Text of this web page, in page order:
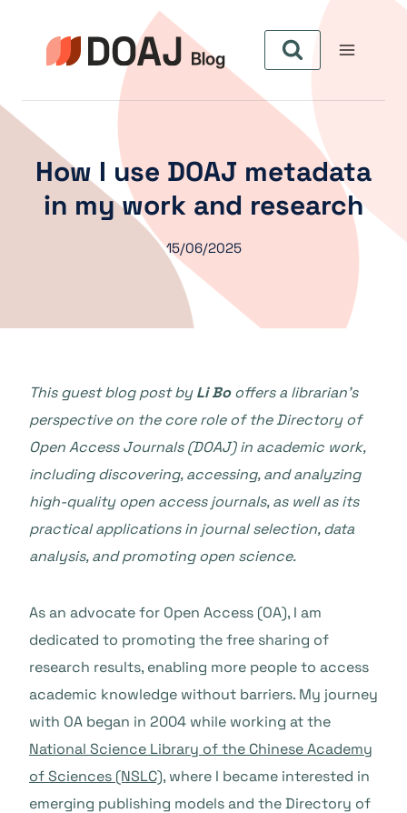
content
How I use DOAJ metadata
in my work and research
15/06/2025
This guest blog post byLi Booffers a librarian’s
perspective on the core role of the Directory of
Open Access Journals (DOAJ) in academic work,
including discovering, accessing, and analyzing
high-quality open access journals, as well as its
practical applications in journal selection, data
analysis, and promoting open science.
As an advocate for Open Access (OA), I am
dedicated to promoting the free sharing of
research results, enabling more people to access
academic knowledge without barriers. My journey
with OA began in 2004 while working at the
National Science Library of the Chinese Academy
of Sciences (NSLC), where I became interested in
emerging publishing models and the Directory of